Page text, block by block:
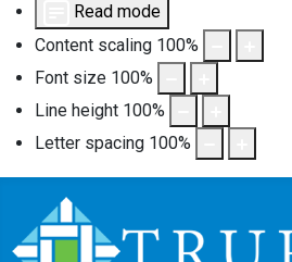
Read mode
Content scaling 100%
Font size 100%
Line height 100%
Letter spacing 100%